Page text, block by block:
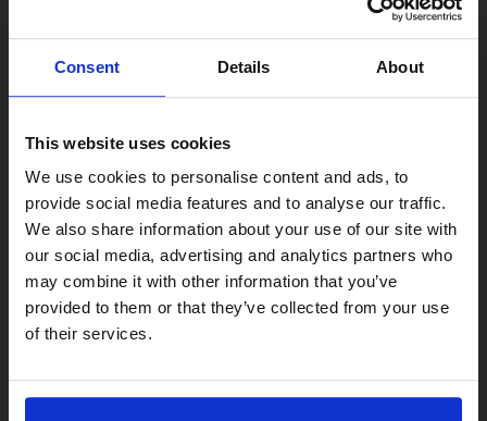
Consent Details About
This website uses cookies
We use cookies to personalise content and ads, to
provide social media features and to analyse our traffic.
We also share information about your use of our site with
our social media, advertising and analytics partners who
may combine it with other information that you’ve
provided to them or that they’ve collected from your use
of their services.
Adoption Center